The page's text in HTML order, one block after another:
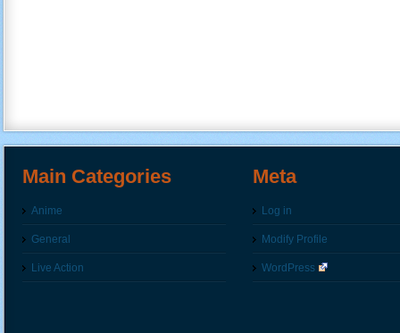
Main Categories
Anime
General
Live Action
Meta
Log in
Modify Profile
WordPress